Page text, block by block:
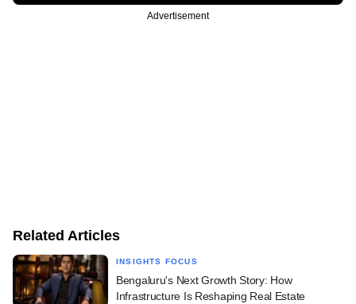
Advertisement
Related Articles
INSIGHTS FOCUS
Bengaluru's Next Growth Story: How
Infrastructure Is Reshaping Real Estate